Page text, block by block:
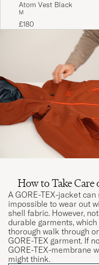
Atom Vest Black
M
£180
How to Take Care
A GORE-TEX-jacket
impossible to wear out
shell fabric. However,
durable garments,
thorough walk through
GORE-TEX garment. If
GORE-TEX-membrane
might think.